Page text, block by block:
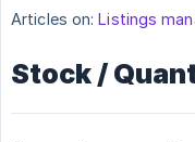
Articles on: Listings
Stock /